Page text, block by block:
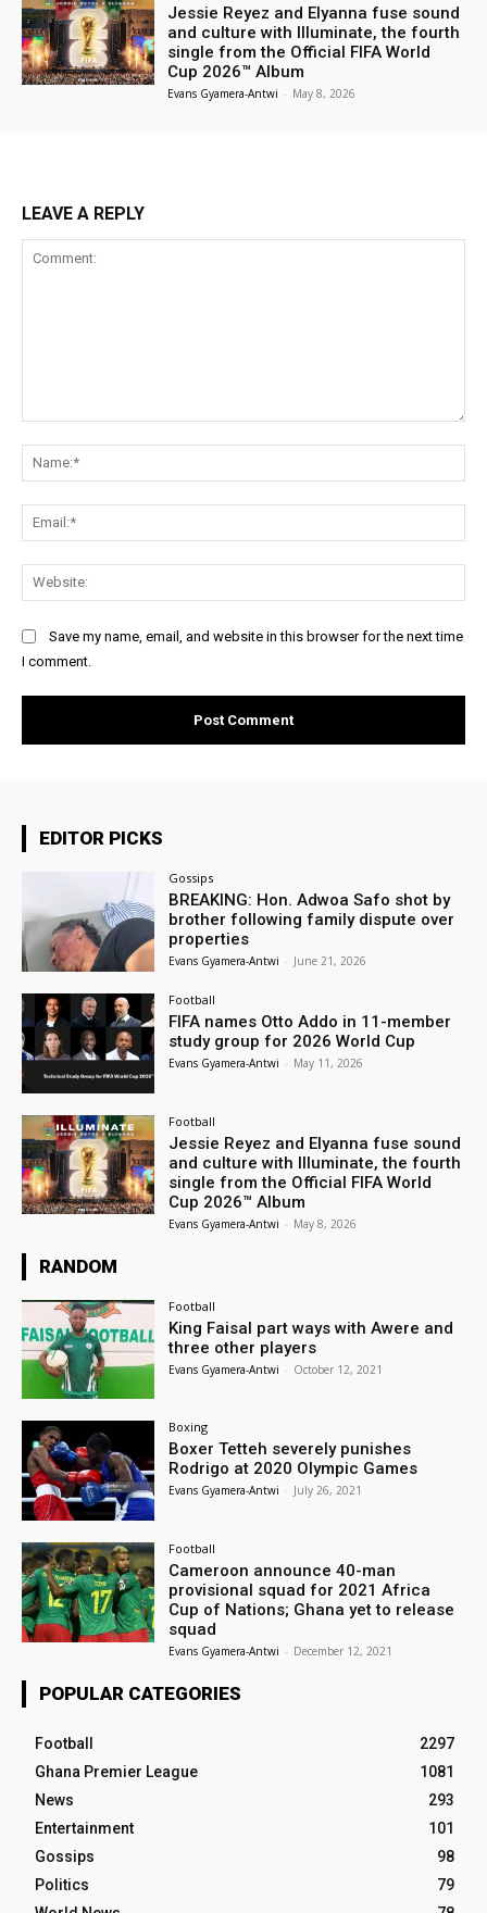
Jessie Reyez and Elyanna fuse sound
and culture with Illuminate, the fourth
single from the Official FIFA World
Cup 2026™ Album
Evans Gyamera-Antwi - May 8, 2026
LEAVE A REPLY
Save my name, email, and website in this browser for the next time
I comment.
EDITOR PICKS
Gossips
BREAKING: Hon. Adwoa Safo shot by
brother following family dispute over
properties
Evans Gyamera-Antwi - June 21, 2026
Football
FIFA names Otto Addo in 11-member
study group for 2026 World Cup
Evans Gyamera-Antwi - May 11, 2026
Football
Jessie Reyez and Elyanna fuse sound
and culture with Illuminate, the fourth
single from the Official FIFA World
Cup 2026™ Album
Evans Gyamera-Antwi - May 8, 2026
RANDOM
Football
King Faisal part ways with Awere and
three other players
Evans Gyamera-Antwi - October 12, 2021
Boxing
Boxer Tetteh severely punishes
Rodrigo at 2020 Olympic Games
Evans Gyamera-Antwi - July 26, 2021
Football
Cameroon announce 40-man
provisional squad for 2021 Africa
Cup of Nations; Ghana yet to release
squad
Evans Gyamera-Antwi - December 12, 2021
POPULAR CATEGORIES
Football
2297
Ghana Premier League
1081
News
293
Entertainment
101
Gossips
98
Politics
79